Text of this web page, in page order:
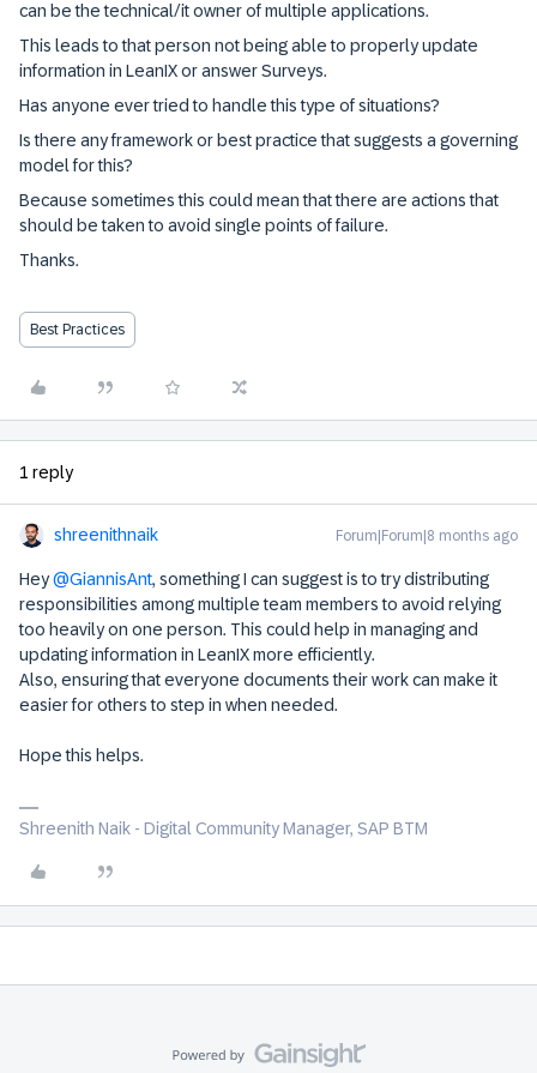
can be the technical/it owner of multiple applications.
This leads to that person not being able to properly update
information in LeanIX or answer Surveys.
Has anyone ever tried to handle this type of situations?
Is there any framework or best practice that suggests a governing
model for this?
Because sometimes this could mean that there are actions that
should be taken to avoid single points of failure.
Thanks.
Best Practices
1 reply
shreenithnaik Forum|Forum|8 months ago
Hey ​@GiannisAnt, something I can suggest is to try distributing
responsibilities among multiple team members to avoid relying
too heavily on one person. This could help in managing and
updating information in LeanIX more efficiently.
Also, ensuring that everyone documents their work can make it
easier for others to step in when needed.
Hope this helps.
Shreenith Naik - Digital Community Manager, SAP BTM